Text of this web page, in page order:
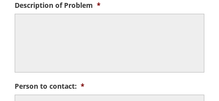
Description of Problem *
Person to contact: *